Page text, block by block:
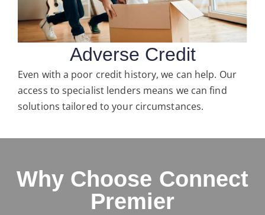
Adverse Credit
Even with a poor credit history, we can help. Our
access to specialist lenders means we can find
solutions tailored to your circumstances.
Why Choose Connect
Premier